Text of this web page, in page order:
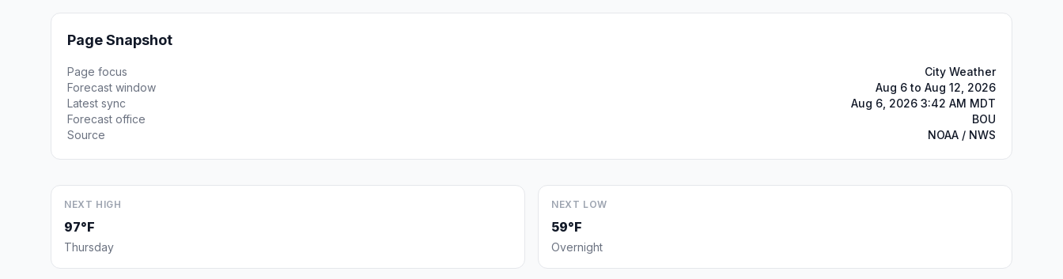
Page Snapshot
Page focus
City Weather
Forecast window
Aug 6 to Aug 12, 2026
Latest sync
Aug 6, 2026 3:42 AM MDT
Forecast office
BOU
Source
NOAA / NWS
NEXT HIGH
97°F
Thursday
NEXT LOW
59°F
Overnight